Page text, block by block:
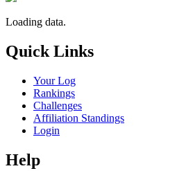
Loading data.
Quick Links
Your Log
Rankings
Challenges
Affiliation Standings
Login
Help